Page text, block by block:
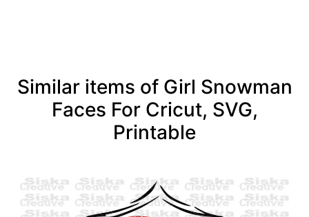
Similar items of Girl Snowman
Faces For Cricut, SVG,
Printable